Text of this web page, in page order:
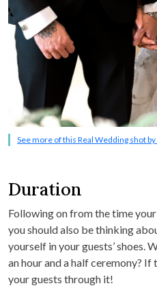
See more of this Real Wedding shot
Duration
Following on from the time
you should also be thinking
yourself in your guests’ shoes.
an hour and a half ceremony? If
your guests through it!